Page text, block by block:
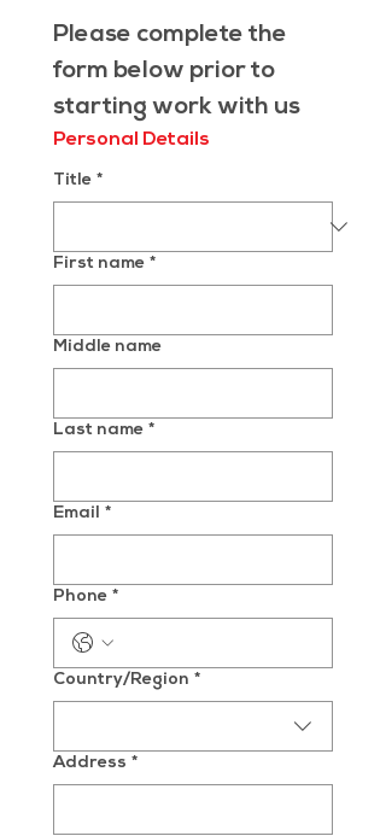
Please complete the
form below prior to
starting work with us
Personal Details
Title *
First name *
Middle name
Last name *
Email *
Phone *
Multi-line address
Country/Region *
Address *